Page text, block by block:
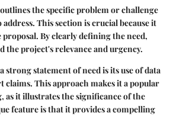
the specific problem or challenge
This section is crucial because it
By clearly defining the need,
the project's relevance and urgency.
strong statement of need is its use of data
claims. This approach makes it a popular
it illustrates the significance of the
feature is that it provides a compelling